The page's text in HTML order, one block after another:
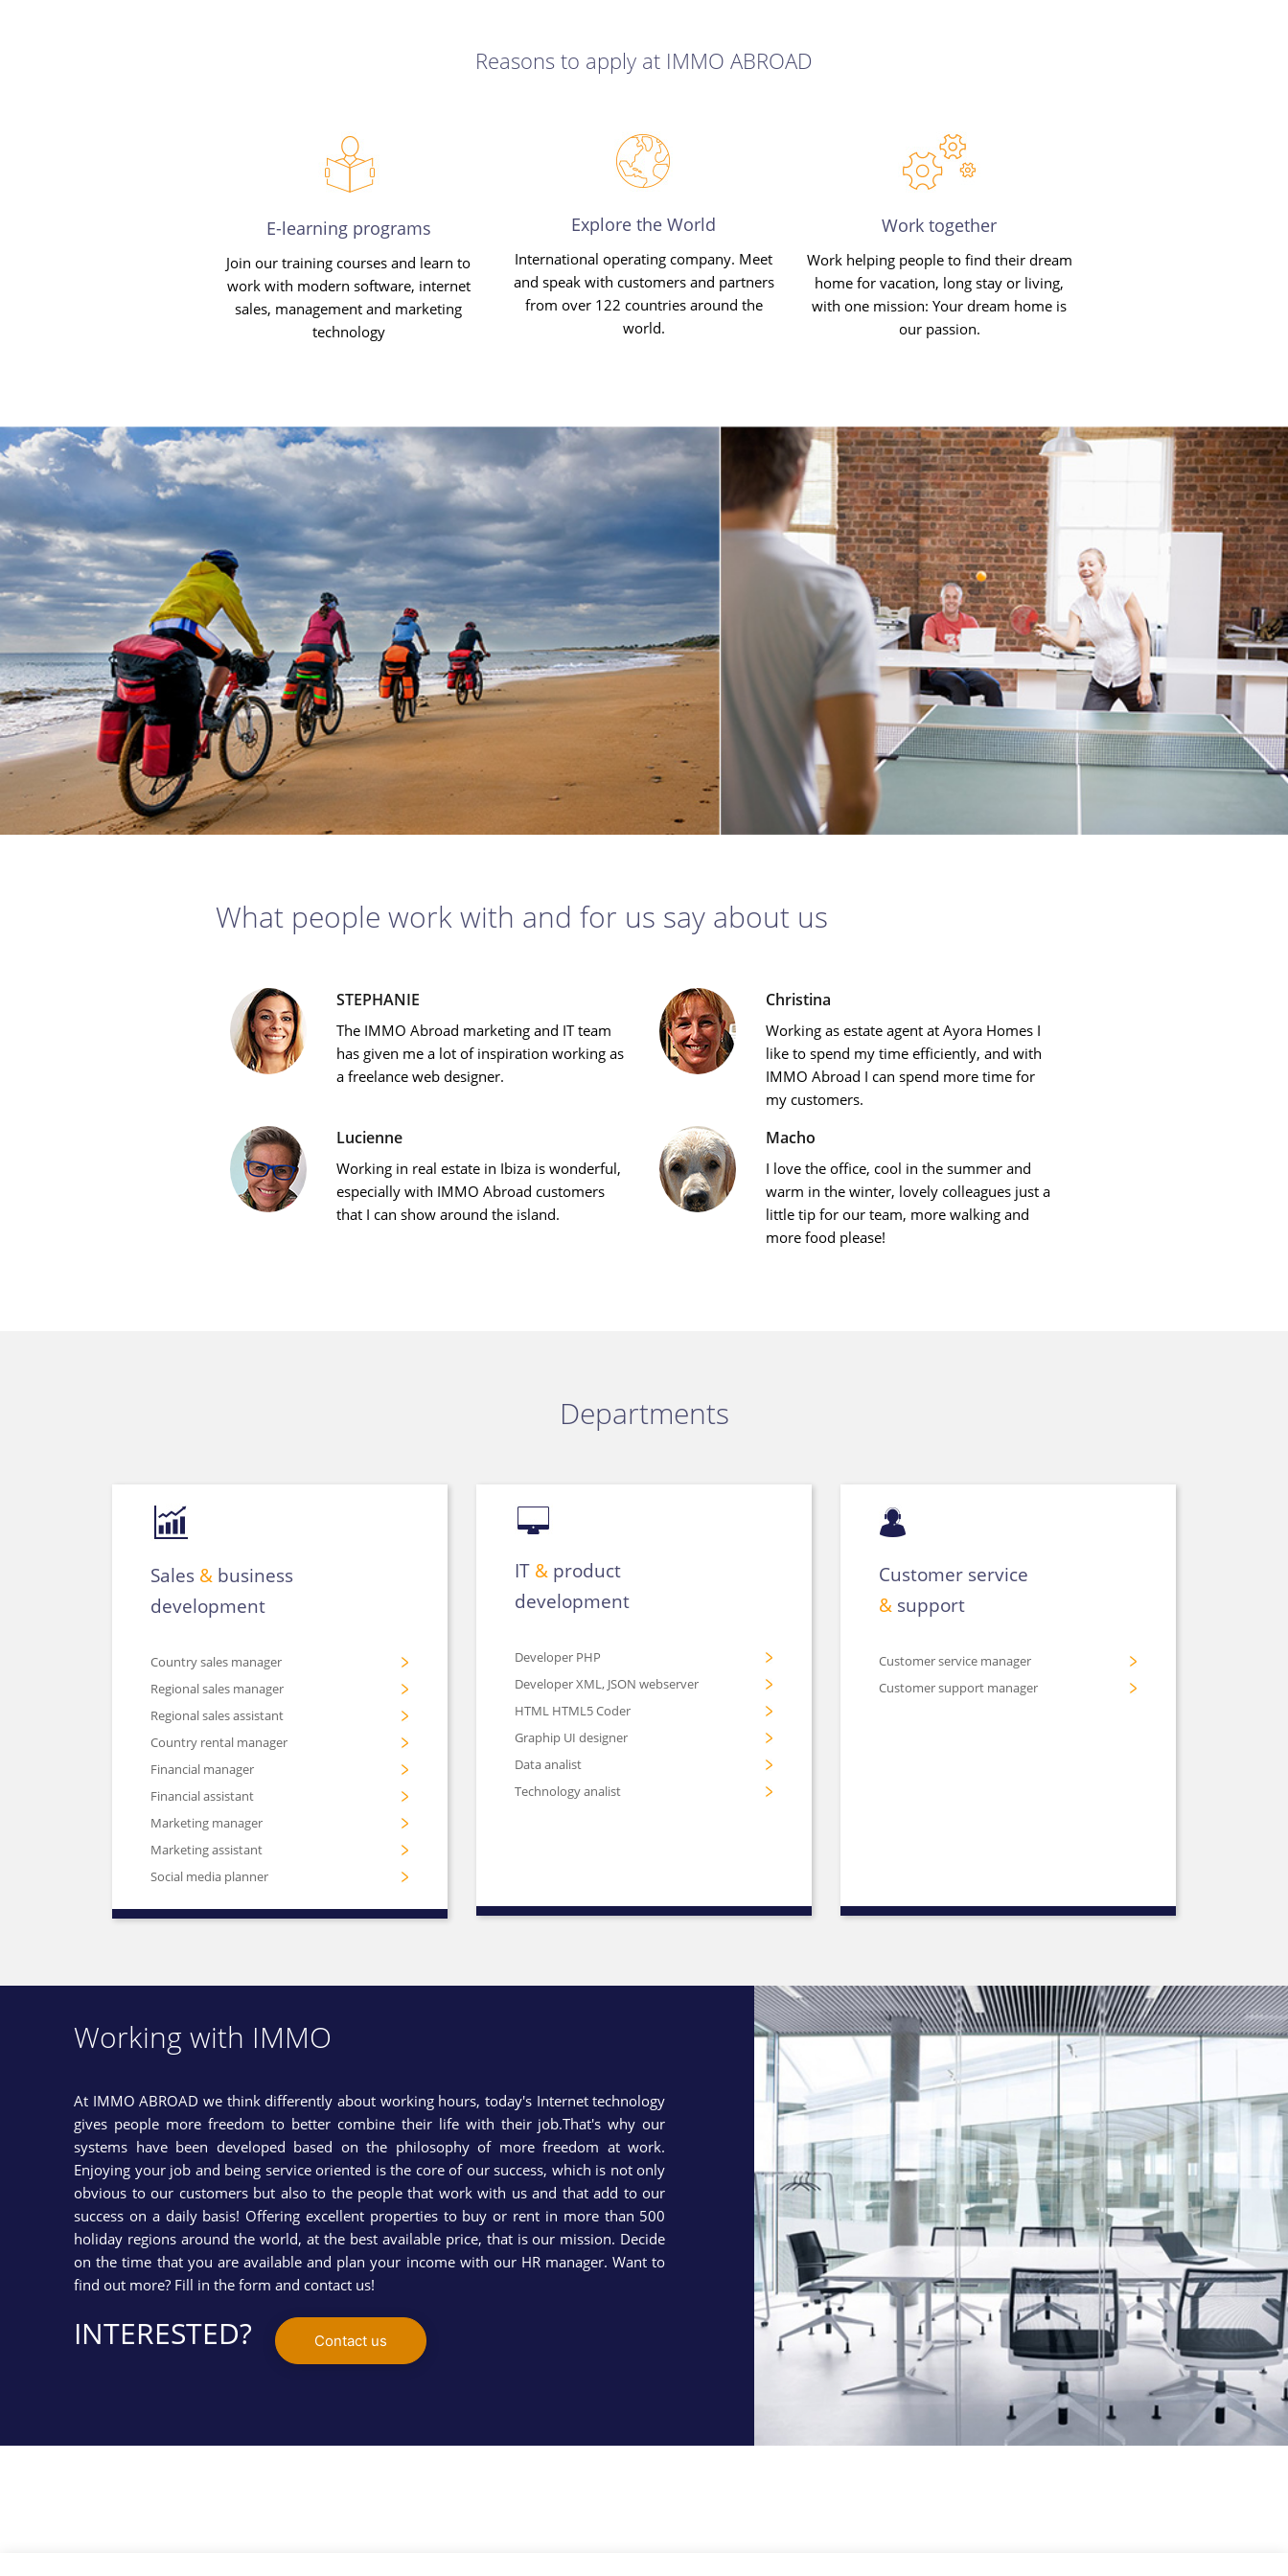
Reasons to apply at IMMO ABROAD
E-learning programs
Join our training courses and learn to
work with modern software, internet
sales, management and marketing
technology
Explore the World
International operating company. Meet
and speak with customers and partners
from over 122 countries around the
world.
Work together
Work helping people to find their dream
home for vacation, long stay or living,
with one mission: Your dream home is
our passion.
What people work with and for us say about us
STEPHANIE
The IMMO Abroad marketing and IT team
has given me a lot of inspiration working as
a freelance web designer.
Christina
Working as estate agent at Ayora Homes I
like to spend my time efficiently, and with
IMMO Abroad I can spend more time for
my customers.
Lucienne
Working in real estate in Ibiza is wonderful,
especially with IMMO Abroad customers
that I can show around the island.
Macho
I love the office, cool in the summer and
warm in the winter, lovely colleagues just a
little tip for our team, more walking and
more food please!
Departments
Sales & business
development
Country sales manager
Regional sales manager
Regional sales assistant
Country rental manager
Financial manager
Financial assistant
Marketing manager
Marketing assistant
Social media planner
IT & product
development
Developer PHP
Developer XML, JSON webserver
HTML HTML5 Coder
Graphip UI designer
Data analist
Technology analist
Customer service
& support
Customer service manager
Customer support manager
Working with IMMO
At IMMO ABROAD we think differently about working hours, today's Internet technology
gives people more freedom to better combine their life with their job.That's why our
systems have been developed based on the philosophy of more freedom at work.
Enjoying your job and being service oriented is the core of our success, which is not only
obvious to our customers but also to the people that work with us and that add to our
success on a daily basis! Offering excellent properties to buy or rent in more than 500
holiday regions around the world, at the best available price, that is our mission. Decide
on the time that you are available and plan your income with our HR manager. Want to
find out more? Fill in the form and contact us!
INTERESTED? Contact us